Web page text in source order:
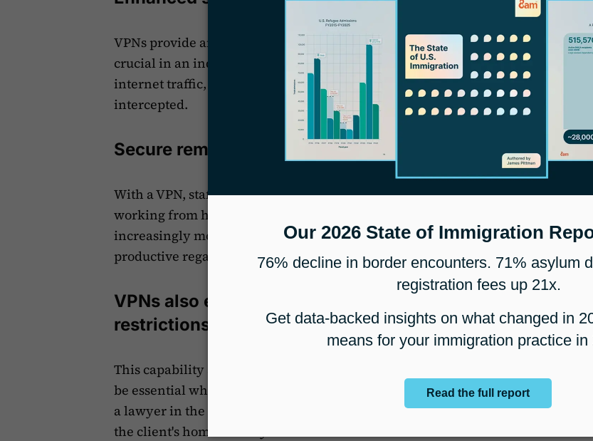
VPNs provide an extra layer ofprotection for sensitive client data , which is
crucial in an industry where confidentiality is paramount. By encrypting all
internet traffic, VPNs ensure that client information remains secure, even if
intercepted.
Secure remote access is another key advantage.
With a VPN, staff can safely access firm resources from anywhere, whether
working from home or traveling. This flexibility is invaluable in today's
increasingly mobile work environment, allowing lawyers and staff to remain
productive regardless of their location.
VPNs also enable firms to bypass geographical
restrictions.
This capability allows access to region-locked content or services, which can
be essential when dealing with international immigration cases. For instance,
a lawyer in the U.S. might need to access resources that are only available in
the client's home country.